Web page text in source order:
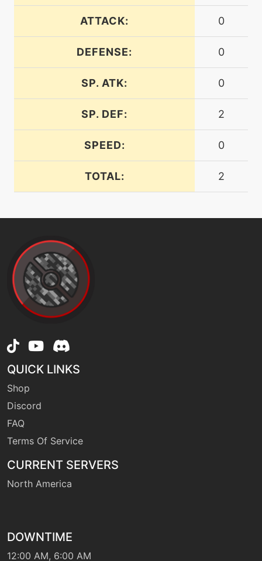
entrainment
level-up 50
machine N/A
faketears
machine N/A
fling
machine N/A
gigaimpact
helpinghand
hyperbeam
imprison
lightscreen
magicroom
ATTACK: 0
DEFENSE: 0
SP. ATK: 0
SP. DEF: 2
SPEED: 0
TOTAL: 2
QUICK LINKS
Shop
Discord
FAQ
Terms Of Service
CURRENT SERVERS
North America
DOWNTIME
12:00 AM, 6:00 AM